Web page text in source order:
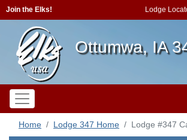
Join the Elks! Lodge
Ottumwa, IA
Home Lodge 347 Home Lodge #347